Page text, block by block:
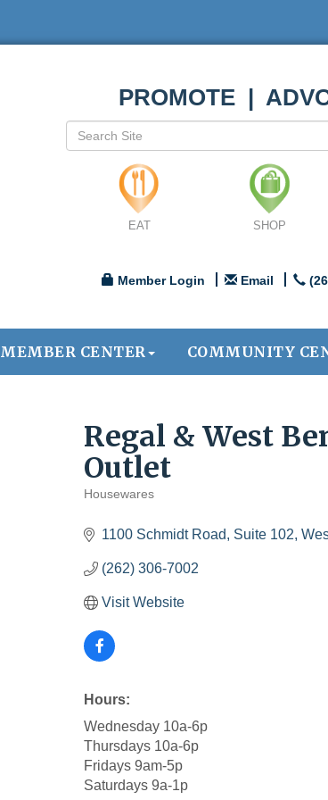
PROMOTE |
EAT SHOP
Member Login Email
MEMBER CENTER COMMUNITY
Regal & West
Outlet
Housewares
1100 Schmidt Road Suite 102
(262) 306-7002
Visit Website
Hours:
Wednesday 10a-6p
Thursdays 10a-6p
Fridays 9am-5p
Saturdays 9a-1p